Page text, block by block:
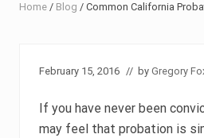
Home / Blog / Common California
February 15, 2016 // by Gregory
If you have never been
may feel that probation is